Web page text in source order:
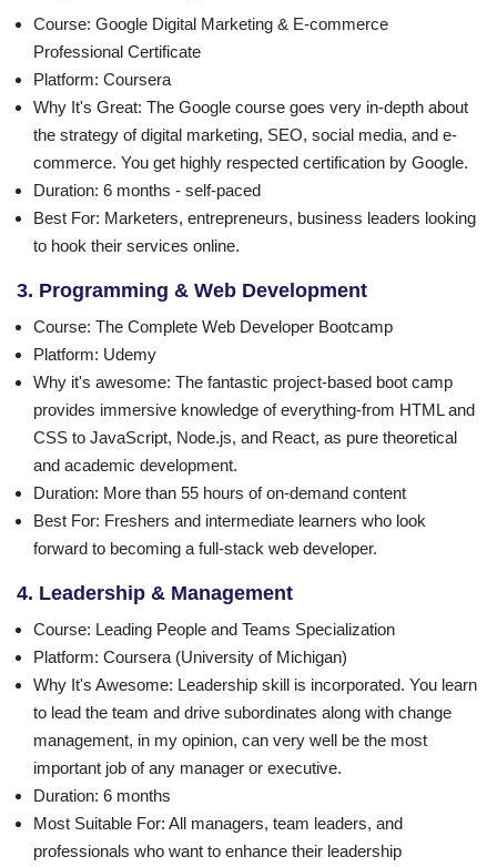
Course: Google Digital Marketing & E-commerce
Professional Certificate
Platform: Coursera
Why It's Great: The Google course goes very in-depth about
the strategy of digital marketing, SEO, social media, and e-
commerce. You get highly respected certification by Google.
Duration: 6 months - self-paced
Best For: Marketers, entrepreneurs, business leaders looking
to hook their services online.
3. Programming & Web Development
Course: The Complete Web Developer Bootcamp
Platform: Udemy
Why it's awesome: The fantastic project-based boot camp
provides immersive knowledge of everything-from HTML and
CSS to JavaScript, Node.js, and React, as pure theoretical
and academic development.
Duration: More than 55 hours of on-demand content
Best For: Freshers and intermediate learners who look
forward to becoming a full-stack web developer.
4. Leadership & Management
Course: Leading People and Teams Specialization
Platform: Coursera (University of Michigan)
Why It's Awesome: Leadership skill is incorporated. You learn
to lead the team and drive subordinates along with change
management, in my opinion, can very well be the most
important job of any manager or executive.
Duration: 6 months
Most Suitable For: All managers, team leaders, and
professionals who want to enhance their leadership